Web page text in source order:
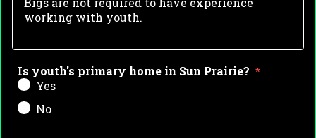
working with youth.
Is youth's primary home in Sun Prairie?
Yes
No